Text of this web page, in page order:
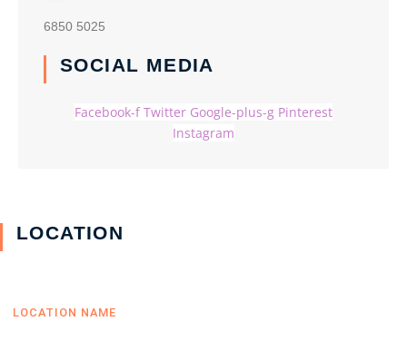
6850 5025
SOCIAL MEDIA
Facebook-f Twitter Google-plus-g Pinterest
Instagram
LOCATION
LOCATION NAME